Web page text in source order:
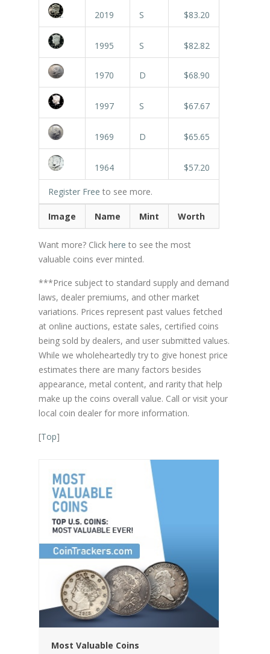
2019 S $83.20
1995 S $82.82
1970 D $68.90
1997 S $67.67
1969 D $65.65
1964 $57.20
Register Free to see more.
Image Name Mint Worth
Want more? Click here to see the most
valuable coins ever minted.
***Price subject to standard supply and demand
laws, dealer premiums, and other market
variations. Prices represent past values fetched
at online auctions, estate sales, certified coins
being sold by dealers, and user submitted values.
While we wholeheartedly try to give honest price
estimates there are many factors besides
appearance, metal content, and rarity that help
make up the coins overall value. Call or visit your
local coin dealer for more information.
[Top]
Most Valuable Coins